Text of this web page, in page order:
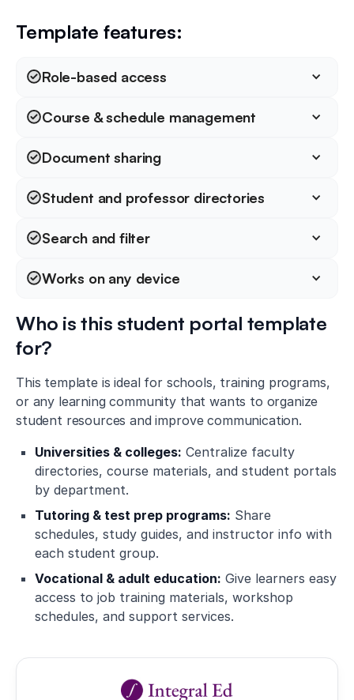
Template features:
Role-based access
Course & schedule management
Document sharing
Student and professor directories
Search and filter
Works on any device
Who is this student portal template
for?
This template is ideal for schools, training programs,
or any learning community that wants to organize
student resources and improve communication.
Universities & colleges: Centralize faculty
directories, course materials, and student portals
by department.
Tutoring & test prep programs: Share
schedules, study guides, and instructor info with
each student group.
Vocational & adult education: Give learners easy
access to job training materials, workshop
schedules, and support services.